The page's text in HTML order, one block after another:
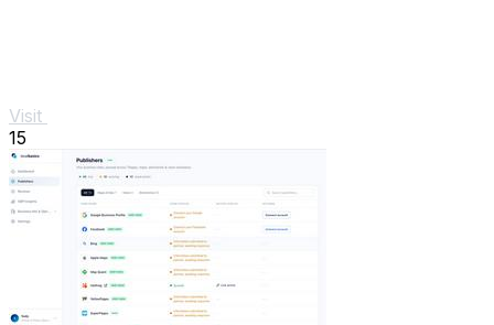
Visit
15